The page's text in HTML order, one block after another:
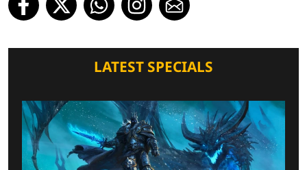
LATEST SPECIALS